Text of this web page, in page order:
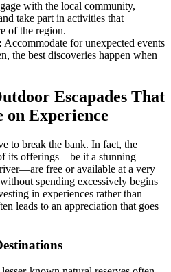
with the local community,
take part in activities that
of the region.
Accommodate for unexpected events
the best discoveries happen when
Escapades That
on Experience
to break the bank. In fact, the
its offerings—be it a stunning
free or available at a very
spending excessively begins
in experiences rather than
leads to an appreciation that goes